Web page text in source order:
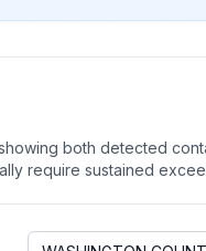
both detected
require sustained